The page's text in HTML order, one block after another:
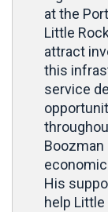
at the
Little
attract
this
service
His
help